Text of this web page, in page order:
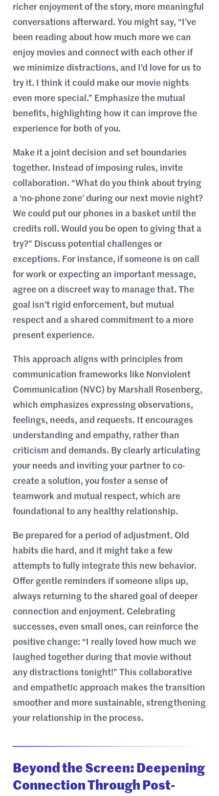
richer enjoyment of the story, more meaningful
conversations afterward. You might say, “I’ve
been reading about how much more we can
enjoy movies and connect with each other if
we minimize distractions, and I’d love for us to
try it. I think it could make our movie nights
even more special.” Emphasize the mutual
benefits, highlighting how it can improve the
experience for both of you.
Make it a joint decision and set boundaries
together. Instead of imposing rules, invite
collaboration. “What do you think about trying
a ‘no-phone zone’ during our next movie night?
We could put our phones in a basket until the
credits roll. Would you be open to giving that a
try?” Discuss potential challenges or
exceptions. For instance, if someone is on call
for work or expecting an important message,
agree on a discreet way to manage that. The
goal isn’t rigid enforcement, but mutual
respect and a shared commitment to a more
present experience.
This approach aligns with principles from
communication frameworks like Nonviolent
Communication (NVC) by Marshall Rosenberg,
which emphasizes expressing observations,
feelings, needs, and requests. It encourages
understanding and empathy, rather than
criticism and demands. By clearly articulating
your needs and inviting your partner to co-
create a solution, you foster a sense of
teamwork and mutual respect, which are
foundational to any healthy relationship.
Be prepared for a period of adjustment. Old
habits die hard, and it might take a few
attempts to fully integrate this new behavior.
Offer gentle reminders if someone slips up,
always returning to the shared goal of deeper
connection and enjoyment. Celebrating
successes, even small ones, can reinforce the
positive change: “I really loved how much we
laughed together during that movie without
any distractions tonight!” This collaborative
and empathetic approach makes the transition
smoother and more sustainable, strengthening
your relationship in the process.
Beyond the Screen: Deepening
Connection Through Post-